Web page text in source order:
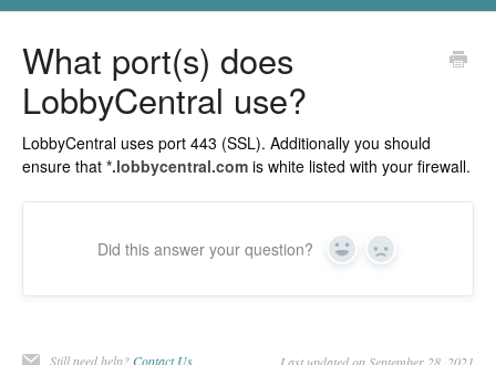
Quick Tutorials
On Premise
Downloads
Change Release Notes
What port(s) does
LobbyCentral use?
LobbyCentral uses port 443 (SSL). Additionally you should
ensure that *.lobbycentral.com is white listed with your firewall.
Did this answer your question? Yes No
Still need help? Contact Us